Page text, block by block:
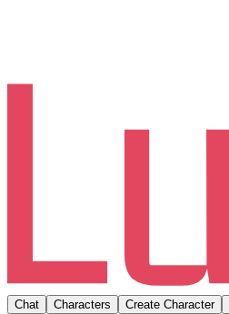
Chat Characters Create Character